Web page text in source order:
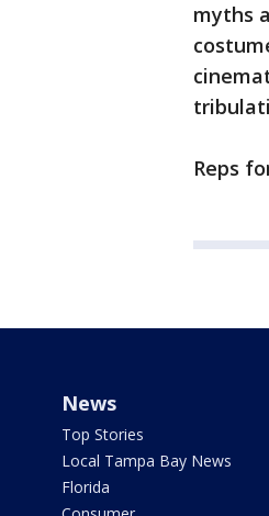
myths
Reps
News
Top Stories
Local Tampa Bay News
Florida